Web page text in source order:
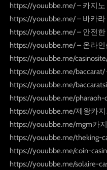
https://youubbe.me/ – 카지노
https://youubbe.me/ – 바카라
https://youubbe.me/ – 안전
https://youubbe.me/ – 온라
https://youubbe.me/
https://youubbe.me/baccarat/
https://youubbe.me/
https://youubbe.me/pharaoh-
https://youubbe.me/제왕카
https://youubbe.me/mgm카
https://youubbe.me/theking-
https://youubbe.me/coin-
https://youubbe.me/solaire-